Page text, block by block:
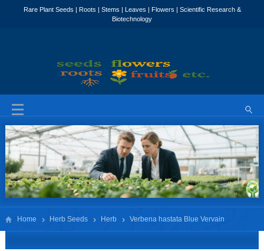
Home Herb Seeds Herb Verbena hastata Blue Vervain